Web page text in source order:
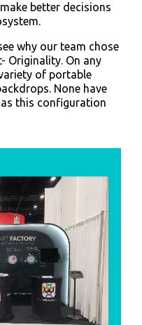
better decisions
why our team chose
Originality. On any
of portable
None have
this configuration